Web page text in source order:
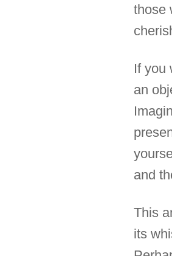
those
If you
an
and
This
its